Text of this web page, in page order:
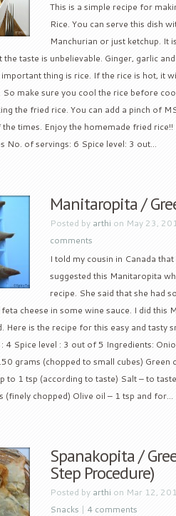
This is a simple recipe for
Rice. You can serve this dish
Manchurian or just ketchup. It
the taste is unbelievable. Ginger, garlic
thing is rice. If the rice is hot, it
make sure you cool the rice before
the fried rice. You can add a pinch of
times. Enjoy the homemade fried
No. of servings: 6 Spice level: 3 out...
Manitaropita /
Posted by arthi on May 23,
comments
I told my cousin in Canada
suggested this Manitaropita
recipe. She said that she had
cheese in some wine sauce. I did this
Here is the recipe for this easy and tasty
4 Spice level : 3 out of 5 Ingredients:
grams (chopped to small cubes) Green
to 1 tsp (according to taste) Salt – to
(finely chopped) Olive oil – 1 tsp and for...
Spanakopita /
Step Procedure)
Posted by arthi on Mar 12,
Snacks | 4 comments